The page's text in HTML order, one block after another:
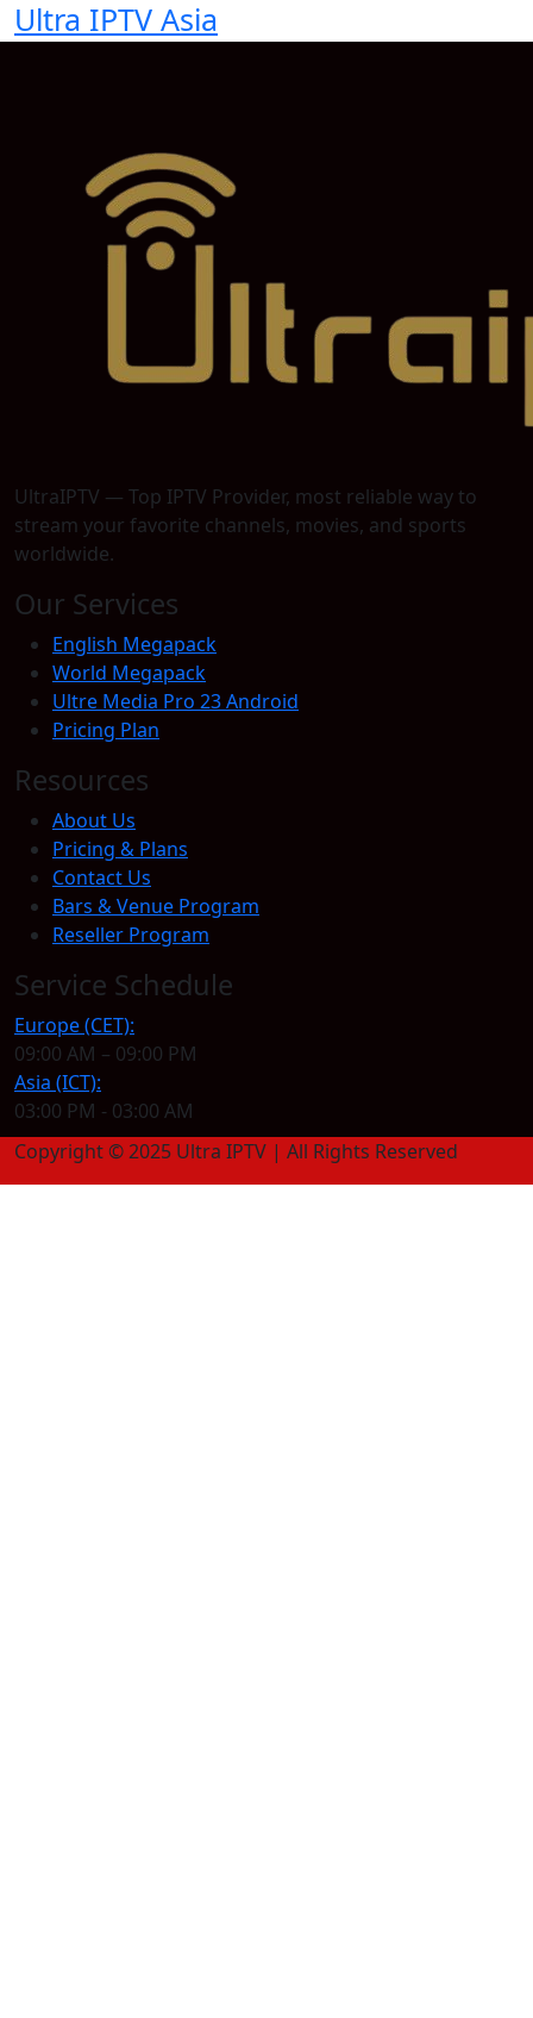
Ultra IPTV Asia
UltraIPTV — Top IPTV Provider, most reliable way to
stream your favorite channels, movies, and sports
worldwide.
Our Services
English Megapack
World Megapack
Ultre Media Pro 23 Android
Pricing Plan
Resources
About Us
Pricing & Plans
Contact Us
Bars & Venue Program
Reseller Program
Service Schedule
Europe (CET):
09:00 AM – 09:00 PM
Asia (ICT):
03:00 PM - 03:00 AM
Copyright © 2025 Ultra IPTV | All Rights Reserved